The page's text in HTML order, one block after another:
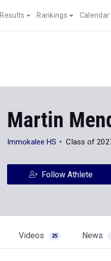
Results Rankings Calendar
Martin
Immokalee HS Class of
Follow Athlete
Videos 25 News